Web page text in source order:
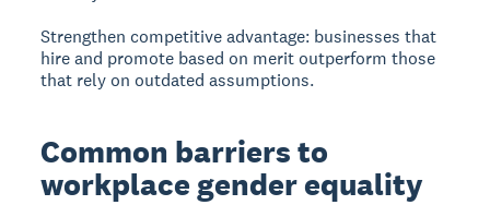
Strengthen competitive advantage: businesses that
hire and promote based on merit outperform those
that rely on outdated assumptions.
Common barriers to
workplace gender equality